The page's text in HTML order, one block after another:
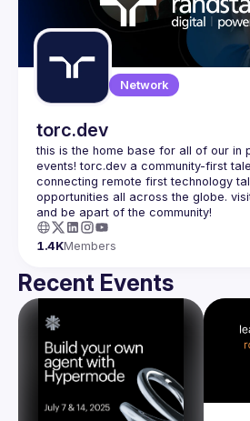
Guilds
Network
torc.dev
this is the home base for all of our in
events! torc.dev a community-first
connecting remote first technology
opportunities all across the globe.
1.4KMembers
Recent Events